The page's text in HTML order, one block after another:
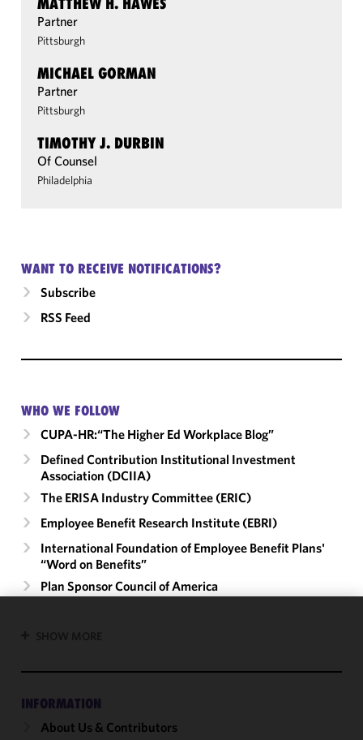
Partner
Pittsburgh
MICHAEL GORMAN
Partner
Pittsburgh
TIMOTHY J. DURBIN
Of Counsel
Philadelphia
WANT TO RECEIVE NOTIFICATIONS?
Subscribe
RSS Feed
WHO WE FOLLOW
CUPA-HR:“The Higher Ed Workplace Blog”
Defined Contribution Institutional Investment
Association (DCIIA)
The ERISA Industry Committee (ERIC)
Employee Benefit Research Institute (EBRI)
International Foundation of Employee Benefit Plans'
“Word on Benefits”
Plan Sponsor Council of America
INFORMATION
About Us & Contributors
improve the
and
performance